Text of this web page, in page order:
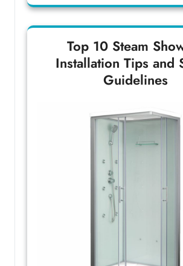
Top 10 Steam
Installation Tips and
Guidelines